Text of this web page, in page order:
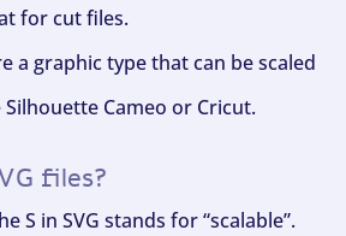
for cut files.
a graphic type that can be scaled
Cameo or Cricut.
files?
S in SVG stands for “scalable”.